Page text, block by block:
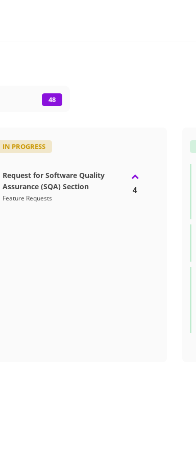
48
IN PROGRESS
Request for Software Quality
Assurance (SQA) Section
Feature Requests
4